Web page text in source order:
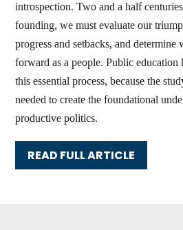
introspection. Two and a half
founding, we must evaluate our
progress and setbacks, and determine
forward as a people. Public education
this essential process, because the
needed to create the foundational
productive politics.
READ FULL ARTICLE